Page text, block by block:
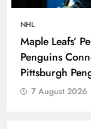
NHL
Maple Leafs’
Penguins
Pittsburgh
7 August 2026